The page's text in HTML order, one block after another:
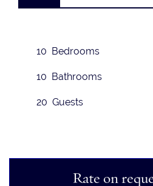
10 Bedrooms
10 Bathrooms
20 Guests
Rate on